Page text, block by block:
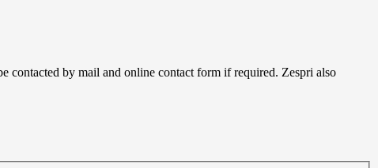
contacted by mail and online contact form if required. Zespri also